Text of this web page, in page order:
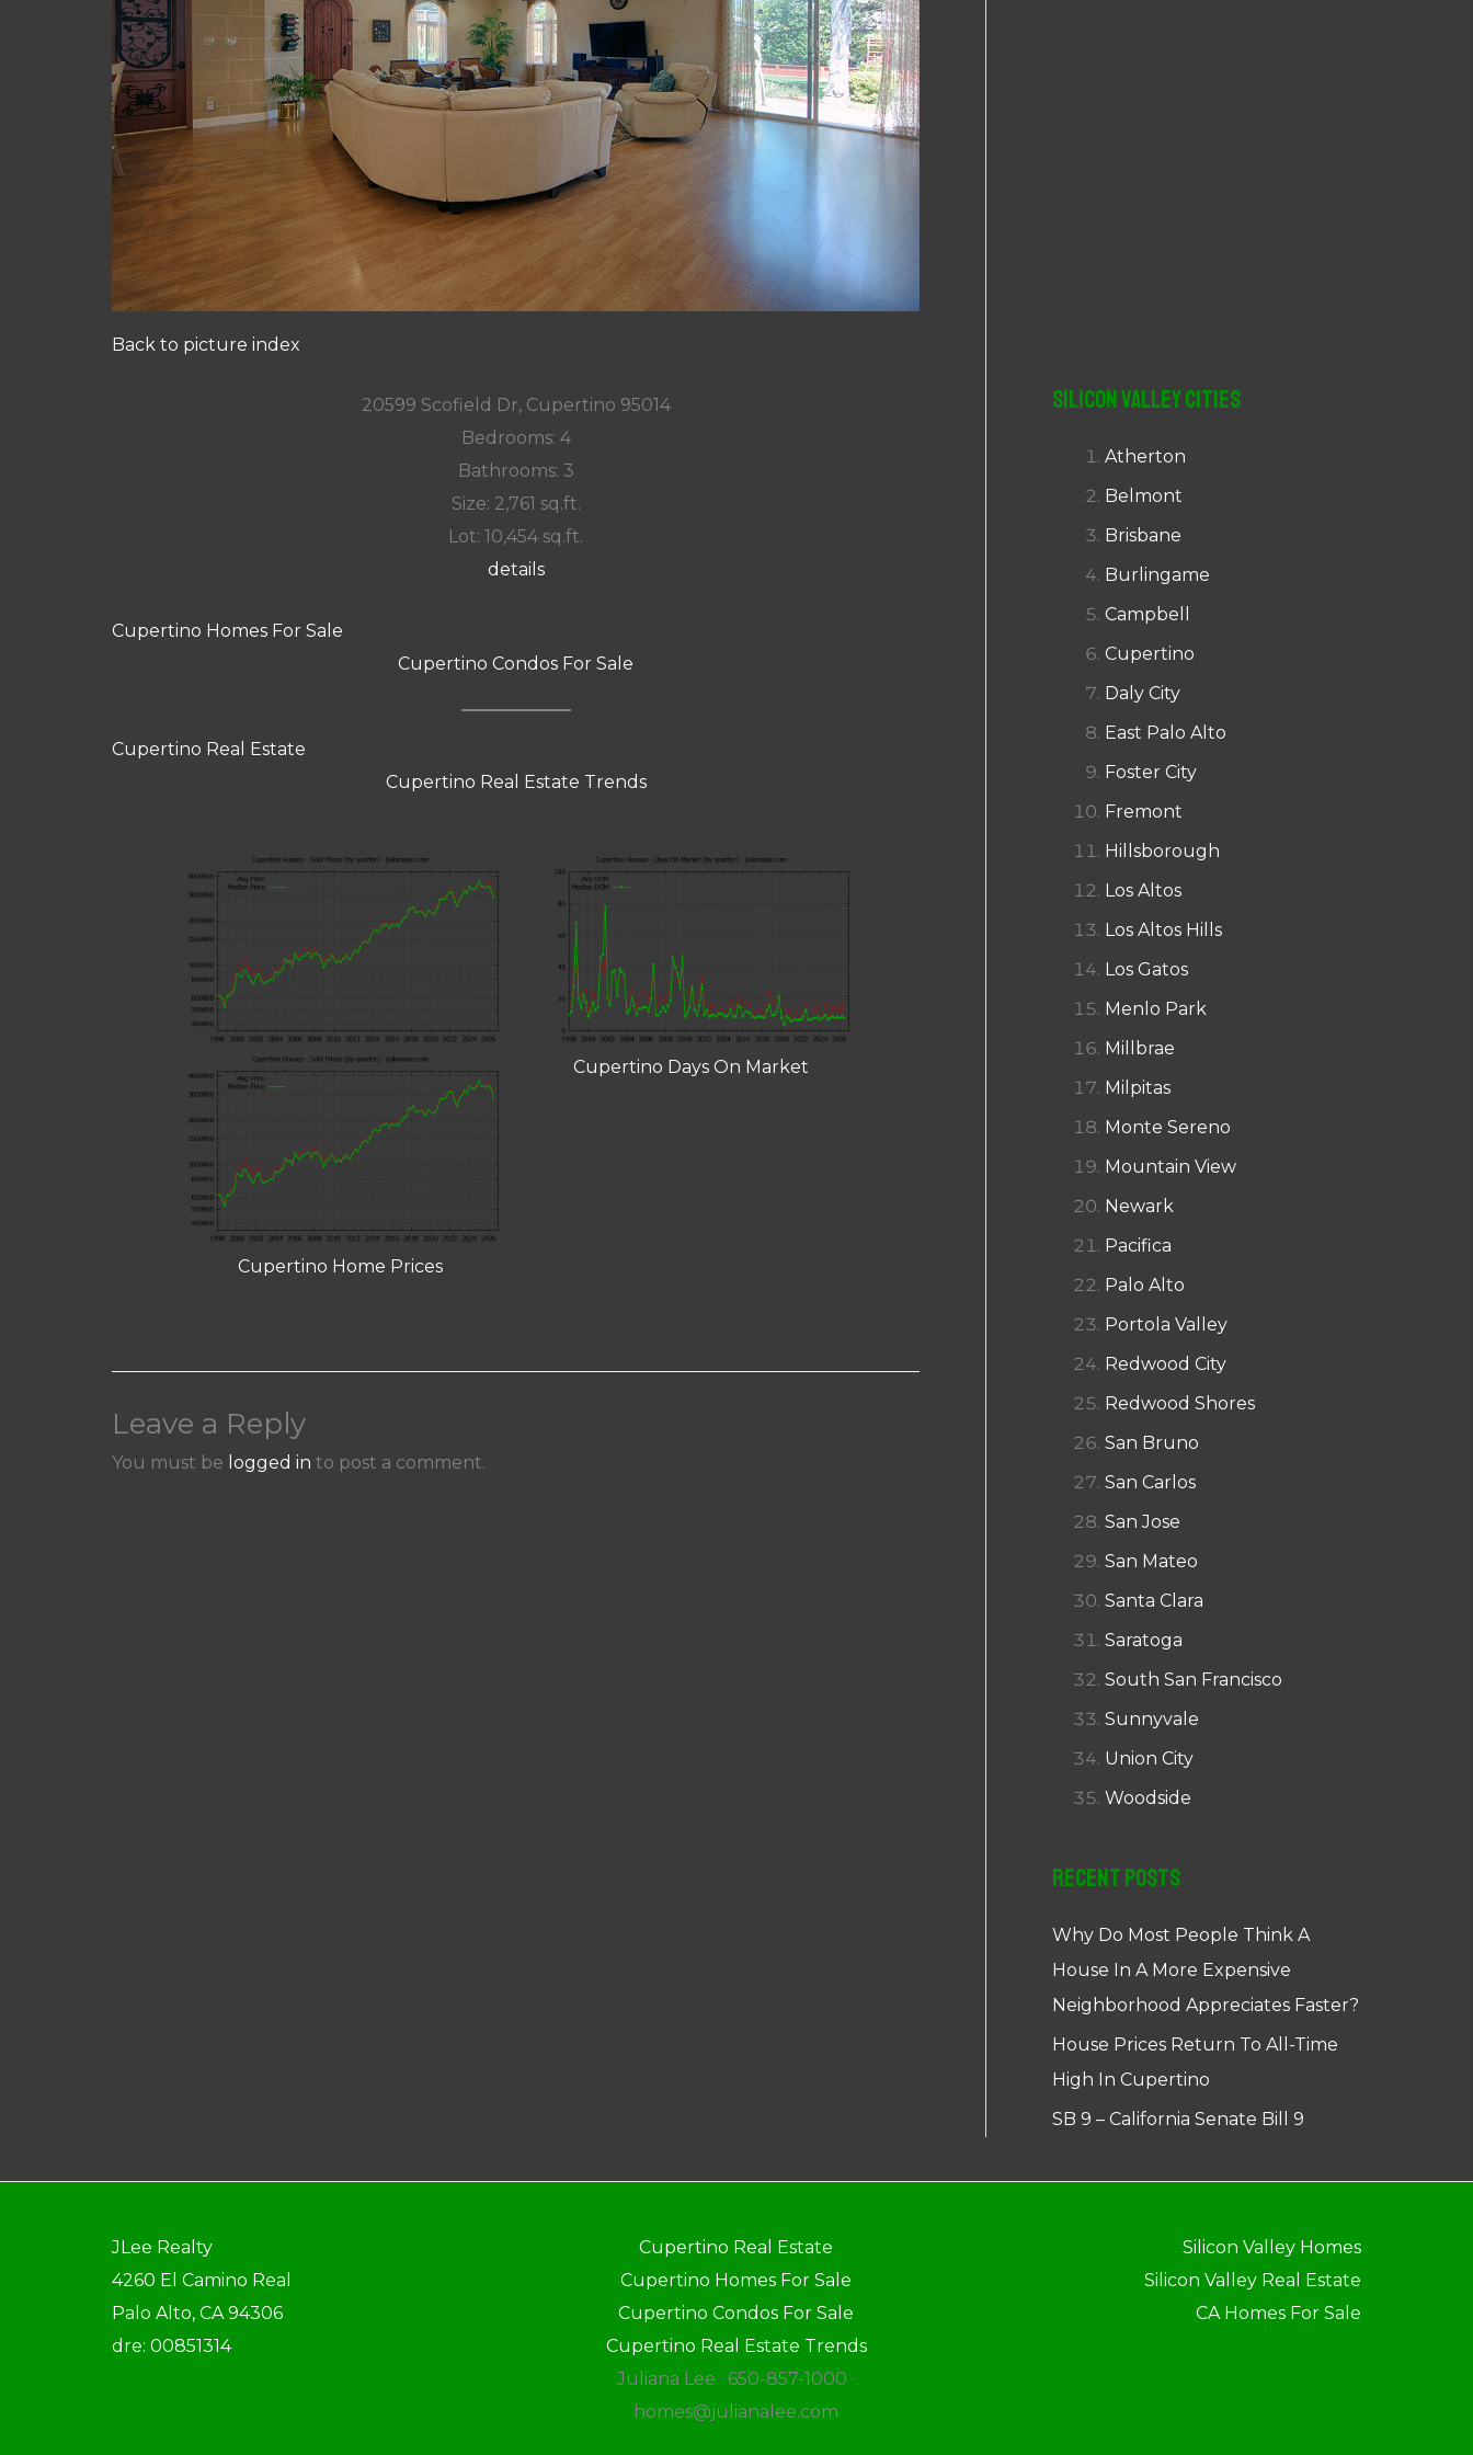
Back to picture index
20599 Scofield Dr, Cupertino 95014
Bedrooms: 4
Bathrooms: 3
Size: 2,761 sq.ft.
Lot: 10,454 sq.ft.
details
Cupertino Homes For Sale
Cupertino Condos For Sale
Cupertino Real Estate
Cupertino Real Estate Trends
Cupertino Home Prices
Cupertino Days On Market
Leave a Reply
You must be logged in to post a comment.
Silicon Valley Cities
Atherton
Belmont
Brisbane
Burlingame
Campbell
Cupertino
Daly City
East Palo Alto
Foster City
Fremont
Hillsborough
Los Altos
Los Altos Hills
Los Gatos
Menlo Park
Millbrae
Milpitas
Monte Sereno
Mountain View
Newark
Pacifica
Palo Alto
Portola Valley
Redwood City
Redwood Shores
San Bruno
San Carlos
San Jose
San Mateo
Santa Clara
Saratoga
South San Francisco
Sunnyvale
Union City
Woodside
Recent Posts
Why Do Most People Think A
House In A More Expensive
Neighborhood Appreciates Faster?
House Prices Return To All-Time
High In Cupertino
SB 9 – California Senate Bill 9
JLee Realty
4260 El Camino Real
Palo Alto, CA 94306
dre: 00851314
Cupertino Real Estate
Cupertino Homes For Sale
Cupertino Condos For Sale
Cupertino Real Estate Trends
Juliana Lee · 650-857-1000 ·
homes@julianalee.com
Silicon Valley Homes
Silicon Valley Real Estate
CA Homes For Sale